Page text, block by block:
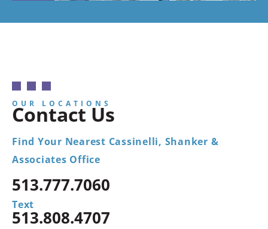
OUR LOCATIONS
Contact Us
Find Your Nearest Cassinelli, Shanker &
Associates Office
513.777.7060
Text
513.808.4707